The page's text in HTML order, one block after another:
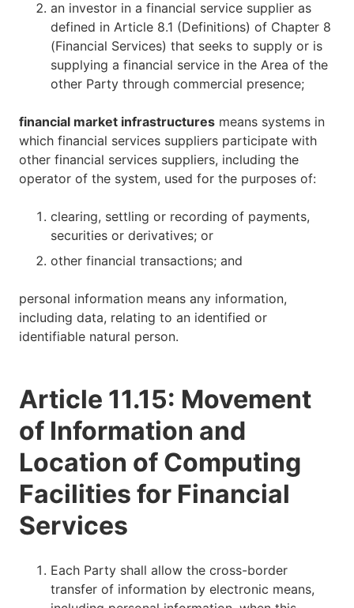
an investor in a financial service supplier as
defined in Article 8.1 (Definitions) of Chapter 8
(Financial Services) that seeks to supply or is
supplying a financial service in the Area of the
other Party through commercial presence;
financial market infrastructures means systems in
which financial services suppliers participate with
other financial services suppliers, including the
operator of the system, used for the purposes of:
clearing, settling or recording of payments,
securities or derivatives; or
other financial transactions; and
personal information means any information,
including data, relating to an identified or
identifiable natural person.
Article 11.15: Movement
of Information and
Location of Computing
Facilities for Financial
Services
Each Party shall allow the cross-border
transfer of information by electronic means,